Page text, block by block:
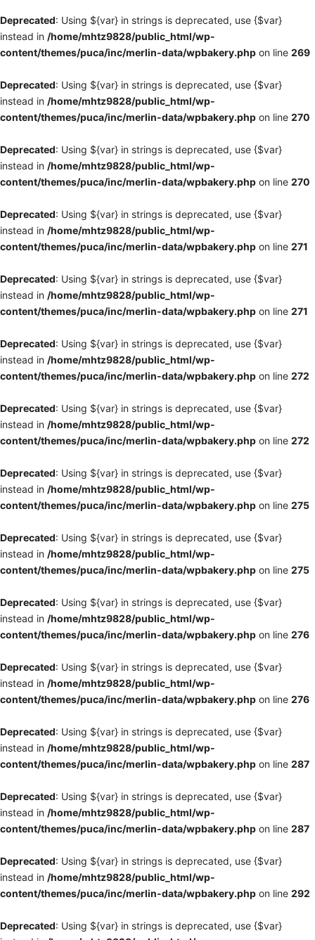
Deprecated: Using ${var} in strings is deprecated, use {$var}
instead in /home/mhtz9828/public_html/wp-
content/themes/puca/inc/merlin-data/wpbakery.php on line 269
Deprecated: Using ${var} in strings is deprecated, use {$var}
instead in /home/mhtz9828/public_html/wp-
content/themes/puca/inc/merlin-data/wpbakery.php on line 270
Deprecated: Using ${var} in strings is deprecated, use {$var}
instead in /home/mhtz9828/public_html/wp-
content/themes/puca/inc/merlin-data/wpbakery.php on line 270
Deprecated: Using ${var} in strings is deprecated, use {$var}
instead in /home/mhtz9828/public_html/wp-
content/themes/puca/inc/merlin-data/wpbakery.php on line 271
Deprecated: Using ${var} in strings is deprecated, use {$var}
instead in /home/mhtz9828/public_html/wp-
content/themes/puca/inc/merlin-data/wpbakery.php on line 271
Deprecated: Using ${var} in strings is deprecated, use {$var}
instead in /home/mhtz9828/public_html/wp-
content/themes/puca/inc/merlin-data/wpbakery.php on line 272
Deprecated: Using ${var} in strings is deprecated, use {$var}
instead in /home/mhtz9828/public_html/wp-
content/themes/puca/inc/merlin-data/wpbakery.php on line 272
Deprecated: Using ${var} in strings is deprecated, use {$var}
instead in /home/mhtz9828/public_html/wp-
content/themes/puca/inc/merlin-data/wpbakery.php on line 275
Deprecated: Using ${var} in strings is deprecated, use {$var}
instead in /home/mhtz9828/public_html/wp-
content/themes/puca/inc/merlin-data/wpbakery.php on line 275
Deprecated: Using ${var} in strings is deprecated, use {$var}
instead in /home/mhtz9828/public_html/wp-
content/themes/puca/inc/merlin-data/wpbakery.php on line 276
Deprecated: Using ${var} in strings is deprecated, use {$var}
instead in /home/mhtz9828/public_html/wp-
content/themes/puca/inc/merlin-data/wpbakery.php on line 276
Deprecated: Using ${var} in strings is deprecated, use {$var}
instead in /home/mhtz9828/public_html/wp-
content/themes/puca/inc/merlin-data/wpbakery.php on line 287
Deprecated: Using ${var} in strings is deprecated, use {$var}
instead in /home/mhtz9828/public_html/wp-
content/themes/puca/inc/merlin-data/wpbakery.php on line 287
Deprecated: Using ${var} in strings is deprecated, use {$var}
instead in /home/mhtz9828/public_html/wp-
content/themes/puca/inc/merlin-data/wpbakery.php on line 292
Deprecated: Using ${var} in strings is deprecated, use {$var}